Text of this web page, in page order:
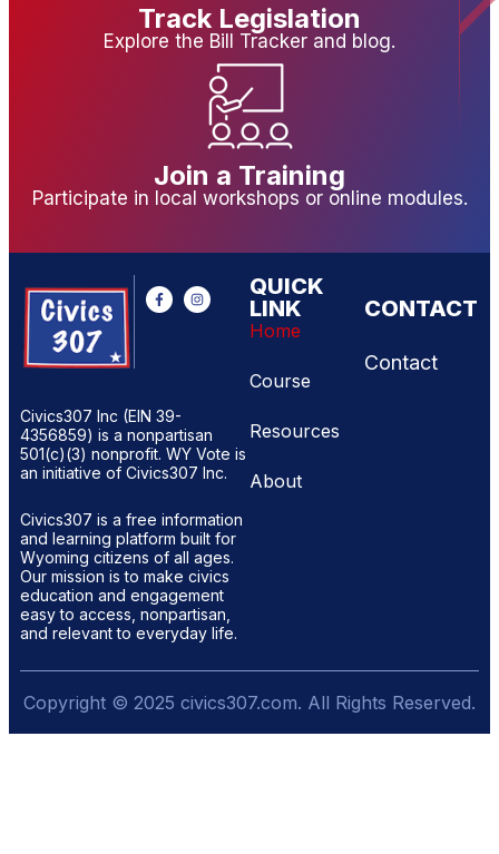
Track Legislation
Explore the Bill Tracker and blog.
Join a Training
Participate in local workshops or online modules.
Civics307 Inc (EIN 39-
4356859) is a nonpartisan
501(c)(3) nonprofit. WY Vote is
an initiative of Civics307 Inc.
Civics307 is a free information
and learning platform built for
Wyoming citizens of all ages.
Our mission is to make civics
education and engagement
easy to access, nonpartisan,
and relevant to everyday life.
QUICK
LINK
Home
Course
Resources
About
CONTACT
Contact
Copyright © 2025 civics307.com. All Rights Reserved.